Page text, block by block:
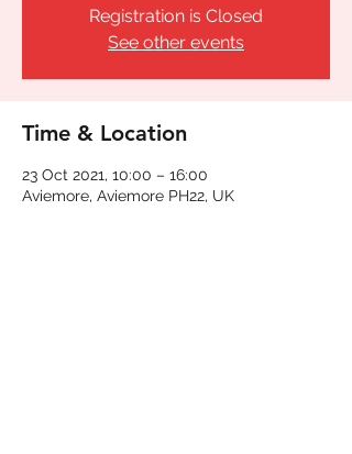
Registration is Closed
See other events
Time & Location
23 Oct 2021, 10:00 – 16:00
Aviemore, Aviemore PH22, UK